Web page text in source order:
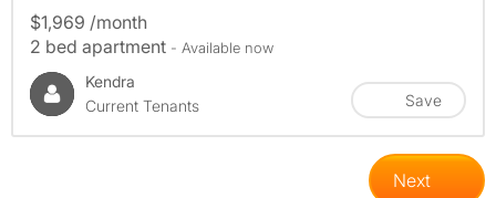
$1,969 /month
2 bed apartment - Available now
Kendra
Current Tenants
Save
Next